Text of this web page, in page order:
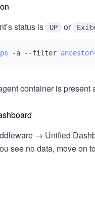
status is
UP or
ps -a --filter ancestor
container is present
→ Unified
see no data, move on